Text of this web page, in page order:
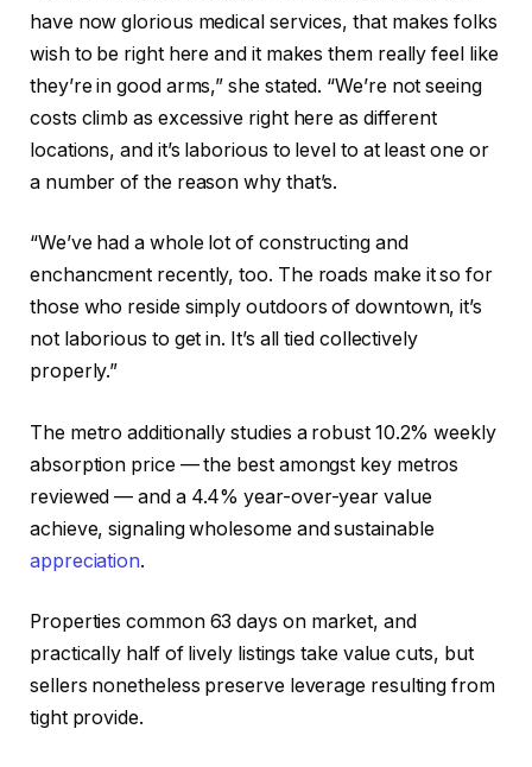
have now glorious medical services, that makes folks
wish to be right here and it makes them really feel like
they’re in good arms,” she stated. “We’re not seeing
costs climb as excessive right here as different
locations, and it’s laborious to level to at least one or
a number of the reason why that’s.
“We’ve had a whole lot of constructing and
enchancment recently, too. The roads make it so for
those who reside simply outdoors of downtown, it’s
not laborious to get in. It’s all tied collectively
properly.”
The metro additionally studies a robust 10.2% weekly
absorption price — the best amongst key metros
reviewed — and a 4.4% year-over-year value
achieve, signaling wholesome and sustainable
appreciation.
Properties common 63 days on market, and
practically half of lively listings take value cuts, but
sellers nonetheless preserve leverage resulting from
tight provide.